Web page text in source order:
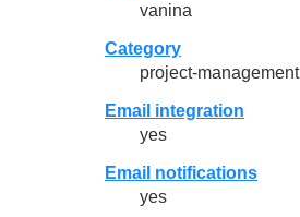
vanina
Category
project-management
Email integration
yes
Email notifications
yes